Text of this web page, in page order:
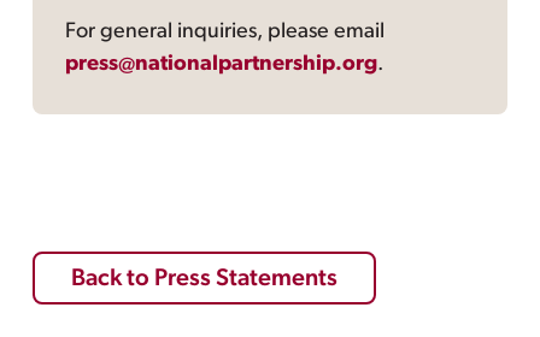
For general inquiries, please email
press@nationalpartnership.org.
Back to Press Statements